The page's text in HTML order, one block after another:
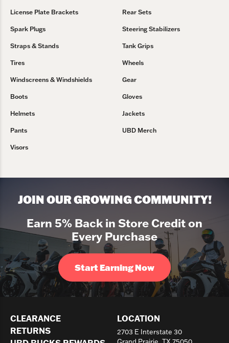
License Plate Brackets Rear Sets
Spark Plugs Steering Stabilizers
Straps & Stands Tank Grips
Tires Wheels
Windscreens & Windshields Gear
Boots Gloves
Helmets Jackets
Pants UBD Merch
Visors
JOIN OUR GROWING COMMUNITY!
Earn 5% Back in Store Credit on
Every Purchase
Start Earning Now
CLEARANCE
RETURNS
LOCATION
2703 E Interstate 30